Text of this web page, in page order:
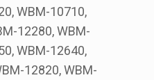
WBM-10710,
12280, WBM-
WBM-12640,
12820, WBM-